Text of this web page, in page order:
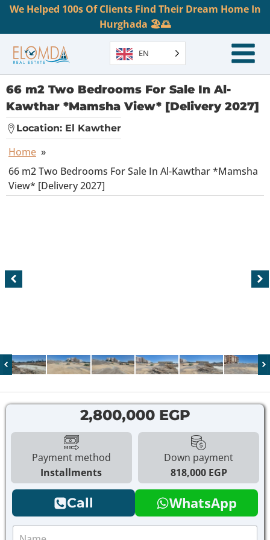
We Helped 100s Of Clients Find Their Dream Home In
Hurghada 🏖️🌅
EN
66 m2 Two Bedrooms For Sale In Al-
Kawthar *Mamsha View* [Delivery 2027]
Location: El Kawther
Home »
66 m2 Two Bedrooms For Sale In Al-Kawthar *Mamsha
View* [Delivery 2027]
2,800,000 EGP
Payment method
Installments
Down payment
818,000 EGP
Call WhatsApp
N